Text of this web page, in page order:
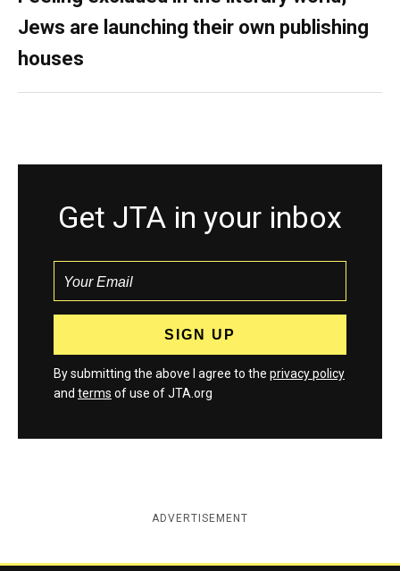
Jews are launching their own publishing
houses
Get JTA in your inbox
By submitting the above I agree to the privacy policy
and terms of use of JTA.org
ADVERTISEMENT